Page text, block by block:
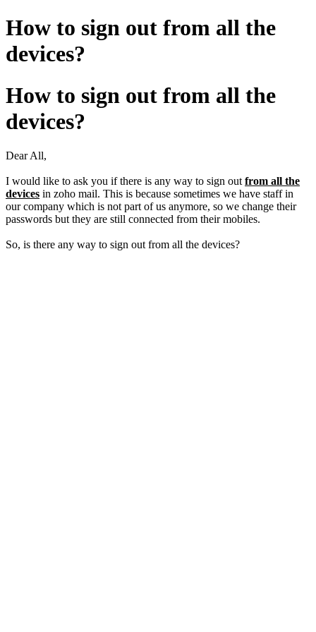
How to sign out from all the
devices?
How to sign out from all the
devices?
Dear All,
I would like to ask you if there is any way to sign out from all the
devices in zoho mail. This is because sometimes we have staff in
our company which is not part of us anymore, so we change their
passwords but they are still connected from their mobiles.
So, is there any way to sign out from all the devices?